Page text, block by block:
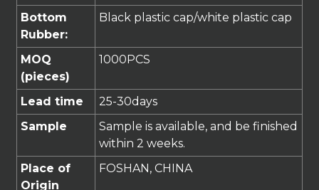
Bottom
Rubber:
Black plastic cap/white plastic cap
MOQ
(pieces)
1000PCS
Lead time 25-30days
Sample
Sample is available, and be finished
within 2 weeks.
Place of
Origin
FOSHAN, CHINA